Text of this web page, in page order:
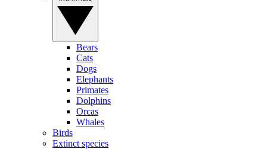
Bears
Cats
Dogs
Elephants
Primates
Dolphins
Orcas
Whales
Birds
Extinct species